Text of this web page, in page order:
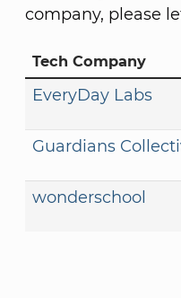
company, please
Tech Company
EveryDay Labs
Guardians
wonderschool